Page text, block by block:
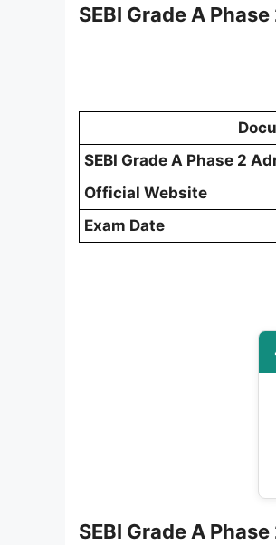
SEBI Grade A
SEBI Grade A Phase 2
Official Website
Exam Date
SEBI Grade A